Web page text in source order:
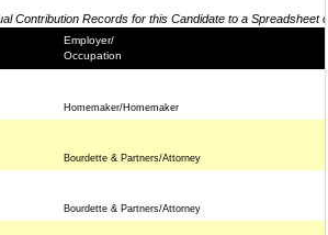
Contribution Records for this Candidate to a Spreadsheet
Employer/
Occupation
Homemaker/Homemaker
Bourdette & Partners/Attorney
Bourdette & Partners/Attorney